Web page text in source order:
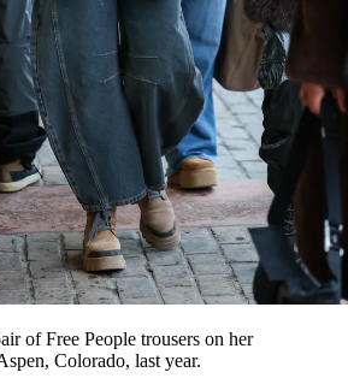
of Free People trousers on her
Colorado, last year.